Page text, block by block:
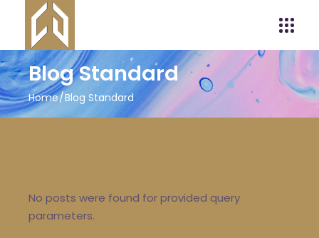
Blog Standard
Home Blog Standard
No posts were found for provided query
parameters.